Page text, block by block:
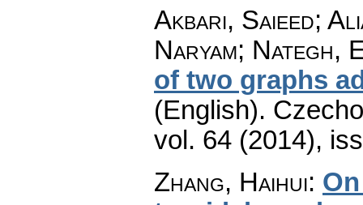
Akbari, Saieed;
Naryam; Nategh,
of two graphs
(English).
vol. 64 (2014),
Zhang, Haihui: